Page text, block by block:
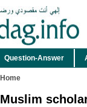
Question-Answer
Home
Muslim